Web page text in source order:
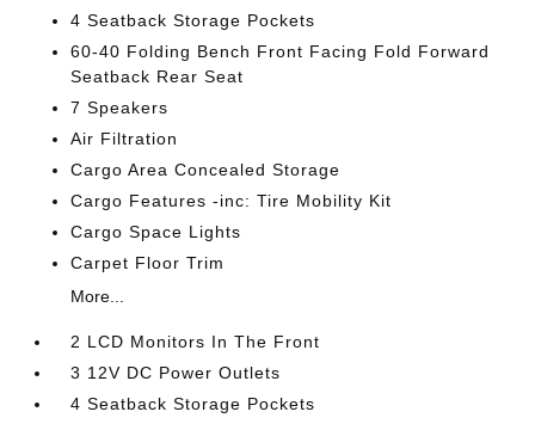
4 Seatback Storage Pockets
60-40 Folding Bench Front Facing Fold Forward
Seatback Rear Seat
7 Speakers
Air Filtration
Cargo Area Concealed Storage
Cargo Features -inc: Tire Mobility Kit
Cargo Space Lights
Carpet Floor Trim
More...
2 LCD Monitors In The Front
3 12V DC Power Outlets
4 Seatback Storage Pockets